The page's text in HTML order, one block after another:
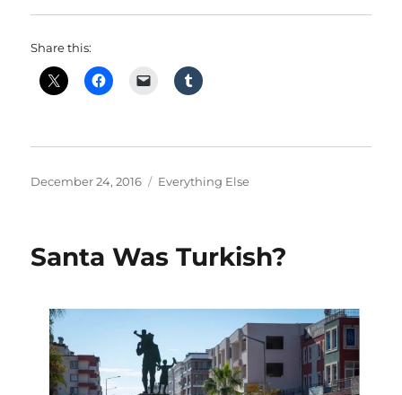
Share this:
Posted
December 24, 2016 Categories
Everything Else
Santa Was Turkish?